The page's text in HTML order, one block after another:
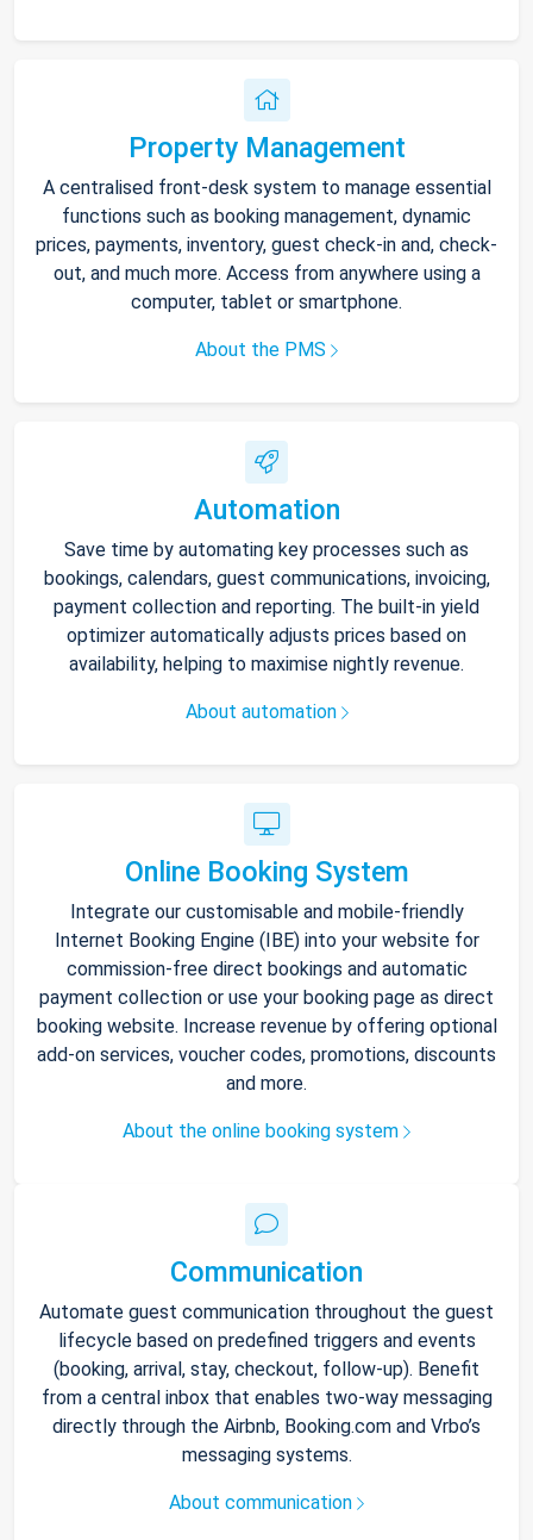
Property Management
A centralised front-desk system to manage essential
functions such as booking management, dynamic
prices, payments, inventory, guest check-in and, check-
out, and much more. Access from anywhere using a
computer, tablet or smartphone.
About the PMS
Automation
Save time by automating key processes such as
bookings, calendars, guest communications, invoicing,
payment collection and reporting. The built-in yield
optimizer automatically adjusts prices based on
availability, helping to maximise nightly revenue.
About automation
Online Booking System
Integrate our customisable and mobile-friendly
Internet Booking Engine (IBE) into your website for
commission-free direct bookings and automatic
payment collection or use your booking page as direct
booking website. Increase revenue by offering optional
add-on services, voucher codes, promotions, discounts
and more.
About the online booking system
Communication
Automate guest communication throughout the guest
lifecycle based on predefined triggers and events
(booking, arrival, stay, checkout, follow-up). Benefit
from a central inbox that enables two-way messaging
directly through the Airbnb, Booking.com and Vrbo’s
messaging systems.
About communication